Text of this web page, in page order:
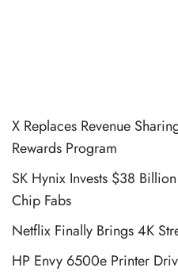
X Replaces Revenue
Rewards Program
SK Hynix Invests $38
Chip Fabs
Netflix Finally Brings 4K
HP Envy 6500e Printer